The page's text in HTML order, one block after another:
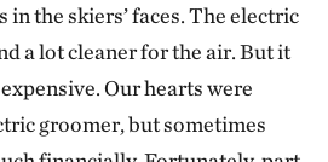
in the skiers’ faces. The electric
a lot cleaner for the air. But it
Our hearts were
groomer, but sometimes